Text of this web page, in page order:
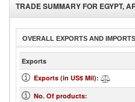
TRADE SUMMARY FOR EGYPT,
OVERALL EXPORTS AND IMPORTS
Exports
Exports (in US$ Mil):
No. Of products: